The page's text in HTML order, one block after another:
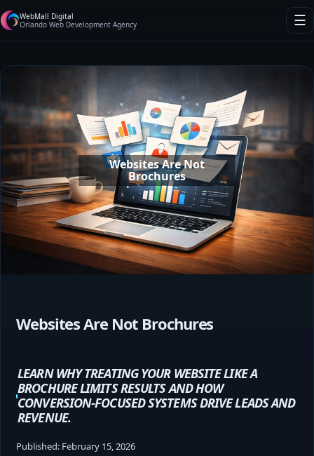
WebMall Digital
Orlando Web Development Agency
☰
Websites Are Not
Brochures
Websites Are Not Brochures
LEARN WHY TREATING YOUR WEBSITE LIKE A
BROCHURE LIMITS RESULTS AND HOW
CONVERSION-FOCUSED SYSTEMS DRIVE LEADS AND
REVENUE.
Published: February 15, 2026